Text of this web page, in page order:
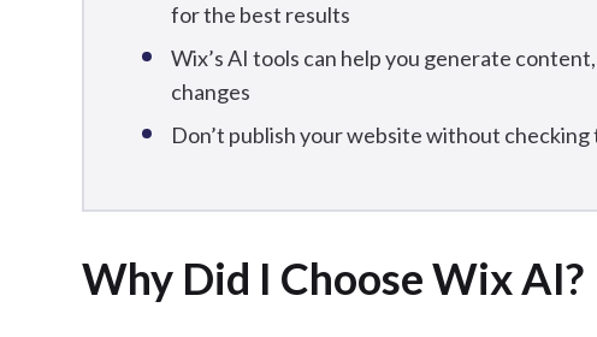
for the best results
Wix’s AI tools can help you generate
changes
Don’t publish your website without
Why Did I Choose Wix AI?